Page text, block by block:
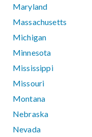
Maryland
Massachusetts
Michigan
Minnesota
Mississippi
Missouri
Montana
Nebraska
Nevada